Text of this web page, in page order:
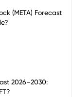
(META) Forecast
2026–2030: